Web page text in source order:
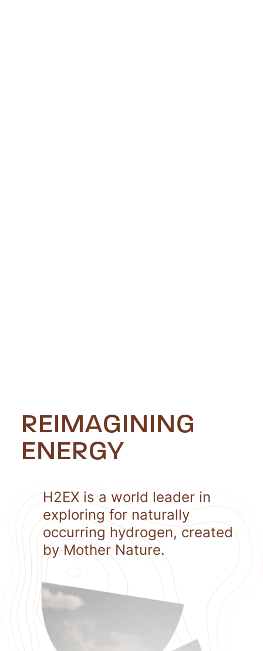
REIMAGINING
ENERGY
H2EX is a world leader in
exploring for naturally
occurring hydrogen, created
by Mother Nature.